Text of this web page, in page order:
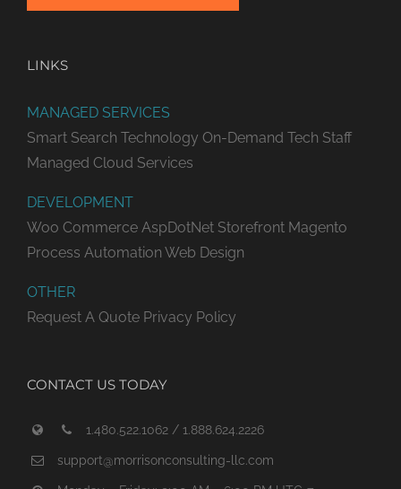
LINKS
MANAGED SERVICES
Smart Search Technology On-Demand Tech Staff
Managed Cloud Services
DEVELOPMENT
Woo Commerce AspDotNet Storefront Magento
Process Automation Web Design
OTHER
Request A Quote Privacy Policy
CONTACT US TODAY
1.480.522.1062 / 1.888.624.2226
support@morrisonconsulting-llc.com